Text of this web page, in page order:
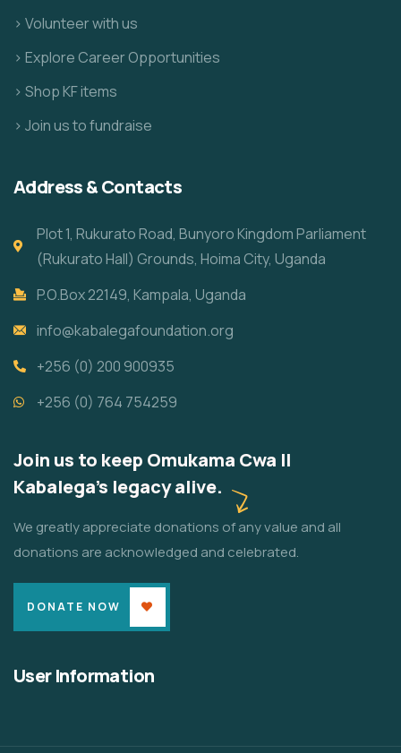
> Volunteer with us
> Explore Career Opportunities
> Shop KF items
> Join us to fundraise
Address & Contacts
Plot 1, Rukurato Road, Bunyoro Kingdom Parliament
(Rukurato Hall) Grounds, Hoima City, Uganda
P.O.Box 22149, Kampala, Uganda
info@kabalegafoundation.org
+256 (0) 200 900935
+256 (0) 764 754259
Join us to keep Omukama Cwa II
Kabalega's legacy alive.
We greatly appreciate donations of any value and all
donations are acknowledged and celebrated.
DONATE NOW
User Information